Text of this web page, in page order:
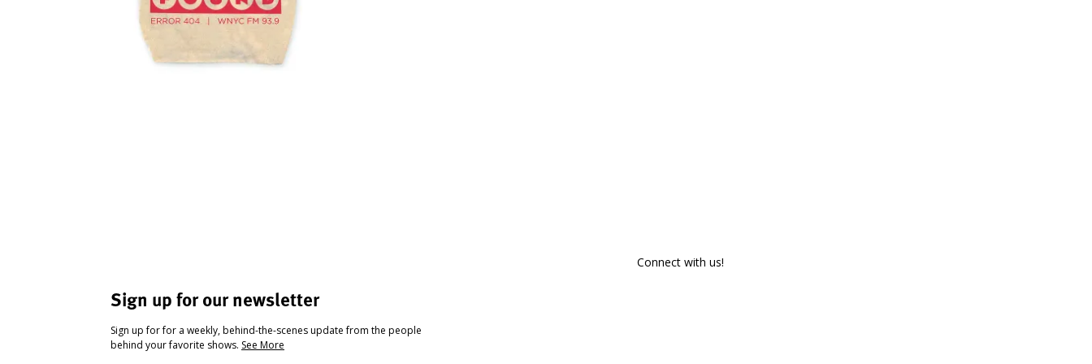
Sign up for our newsletter
Sign up for for a weekly, behind-the-scenes update from the people
behind your favorite shows. See More
Connect with us!